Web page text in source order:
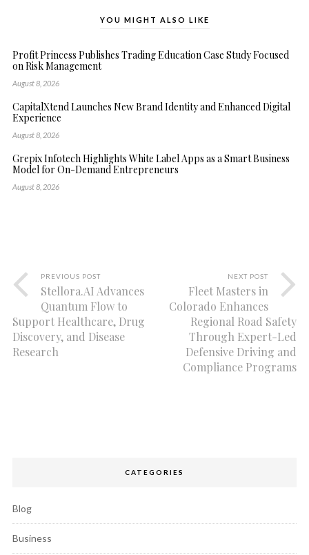
YOU MIGHT ALSO LIKE
Profit Princess Publishes Trading Education Case Study Focused
on Risk Management
August 8, 2026
CapitalXtend Launches New Brand Identity and Enhanced Digital
Experience
August 8, 2026
Grepix Infotech Highlights White Label Apps as a Smart Business
Model for On-Demand Entrepreneurs
August 8, 2026
PREVIOUS POST
Stellora.AI Advances
Quantum Flow to
Support Healthcare, Drug
Discovery, and Disease
Research
NEXT POST
Fleet Masters in
Colorado Enhances
Regional Road Safety
Through Expert-Led
Defensive Driving and
Compliance Programs
CATEGORIES
Blog
Business